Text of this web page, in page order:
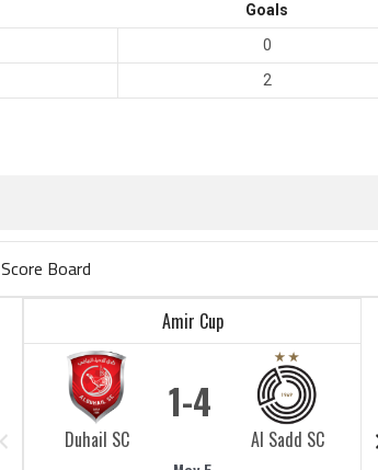
Goals
0
2
Score Board
Amir Cup
Duhail SC
1
Al Sadd SC
4